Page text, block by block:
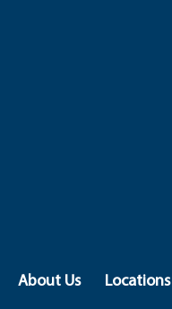
About Us Locations